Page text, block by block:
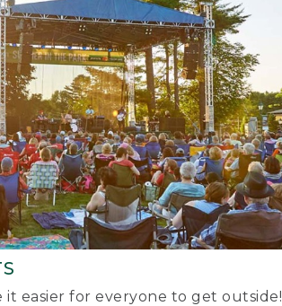
it easier for everyone to get outside!